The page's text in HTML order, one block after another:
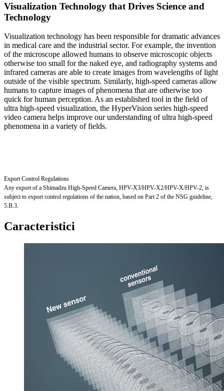
Visualization Technology that Drives Science and
Technology
Visualization technology has been responsible for dramatic advances
in medical care and the industrial sector. For example, the invention
of the microscope allowed humans to observe microscopic objects
otherwise too small for the naked eye, and radiography systems and
infrared cameras are able to create images from wavelengths of light
outside of the visible spectrum. Similarly, high-speed cameras allow
humans to capture images of phenomena that are otherwise too
quick for human perception. As an established tool in the field of
ultra high-speed visualization, the HyperVision series high-speed
video camera helps improve our understanding of ultra high-speed
phenomena in a variety of fields.
Export Control Regulations
Any export of a Shimadzu High-Speed Camera, HPV-X3/HPV-X2/HPV-X/HPV-2, is
subject to export control regulations of the nation, based on Part 2 of the NSG guideline,
5.B.3.
Caracteristici